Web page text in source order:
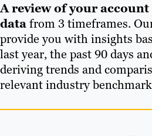
A review of your
datafrom 3 timeframes.
provide you with insights
last year, the past 90 days
deriving trends and
relevant industry